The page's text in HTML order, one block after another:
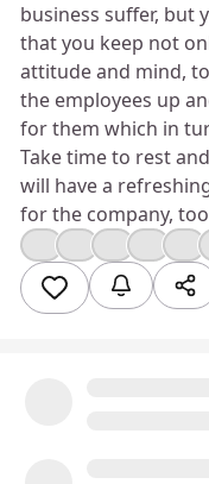
business suffer, but
that you keep not
attitude and mind,
the employees up
for them which in
Take time to rest
will have a
for the company,